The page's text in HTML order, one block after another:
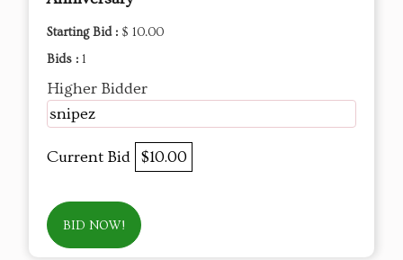
Starting Bid : $ 10.00
Bids : 1
Higher Bidder
snipez
Current Bid $10.00
BID NOW!